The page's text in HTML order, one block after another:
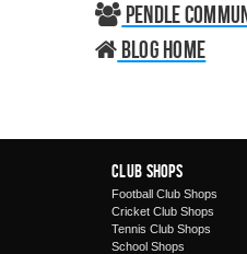
Pendle
Blog home
Club Shops
Football Club Shops
Cricket Club Shops
Tennis Club Shops
School Shops